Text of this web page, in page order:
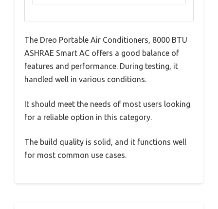
The Dreo Portable Air Conditioners, 8000 BTU
ASHRAE Smart AC offers a good balance of
features and performance. During testing, it
handled well in various conditions.
It should meet the needs of most users looking
for a reliable option in this category.
The build quality is solid, and it functions well
for most common use cases.